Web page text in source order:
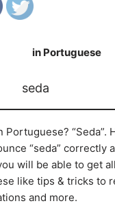
in Portuguese
seda
Portuguese? “Seda”.
“seda” correctly
will be able to get
like tips & tricks to
and more.